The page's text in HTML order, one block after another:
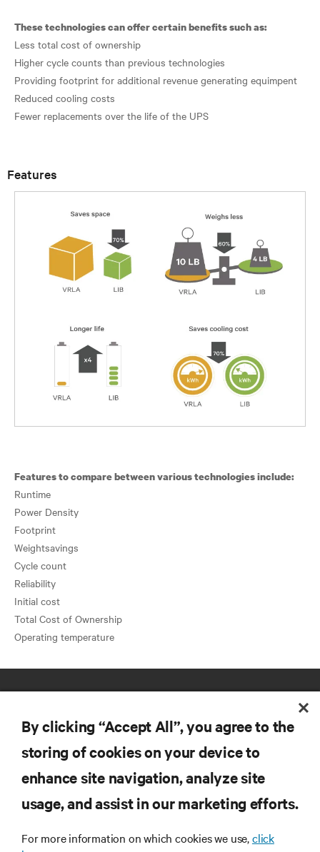
These technologies can offer certain benefits such as:
Less total cost of ownership
Higher cycle counts than previous technologies
Providing footprint for additional revenue generating equimpent
Reduced cooling costs
Fewer replacements over the life of the UPS
Features
Features to compare between various technologies include:
Runtime
Power Density
Footprint
Weightsavings
Cycle count
Reliability
Initial cost
Total Cost of Ownership
RESOURCES
By clicking “Accept All”, you agree to the
storing of cookies on your device to
enhance site navigation, analyze site
usage, and assist in our marketing efforts.
For more information on which cookies we use,click